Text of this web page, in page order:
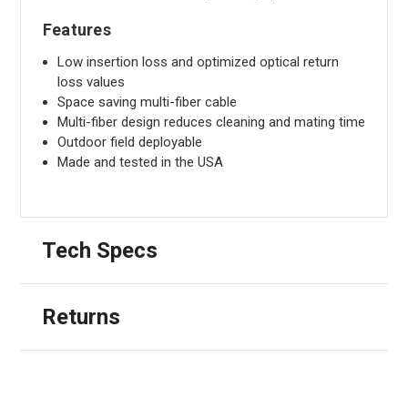
Features
Low insertion loss and optimized optical return
loss values
Space saving multi-fiber cable
Multi-fiber design reduces cleaning and mating time
Outdoor field deployable
Made and tested in the USA
Tech Specs
Returns